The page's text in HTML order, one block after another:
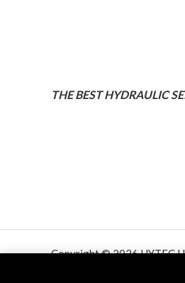
THE BEST HYDRAULIC
Copyright © 2026 HYTEC